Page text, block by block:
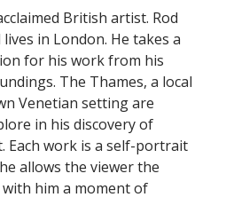
British artist. Rod
in London. He takes a
for his work from his
The Thames, a local
Venetian setting are
in his discovery of
Each work is a self-portrait
allows the viewer the
him a moment of